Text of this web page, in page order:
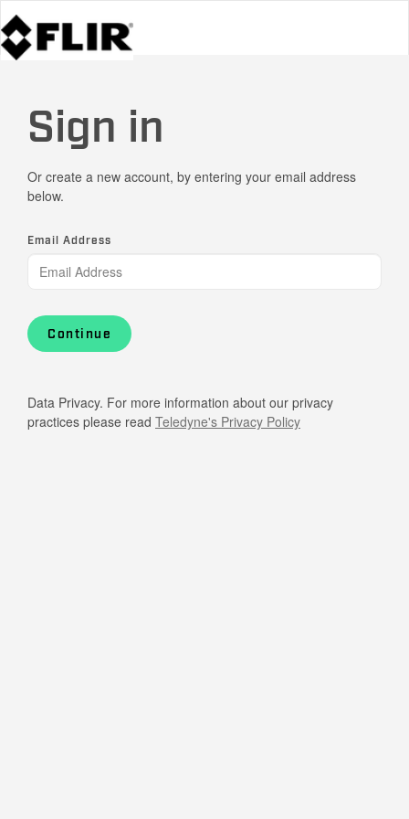
Sign in
Or create a new account, by entering your email address
below.
Email Address
Continue
Data Privacy. For more information about our privacy
practices please read Teledyne's Privacy Policy